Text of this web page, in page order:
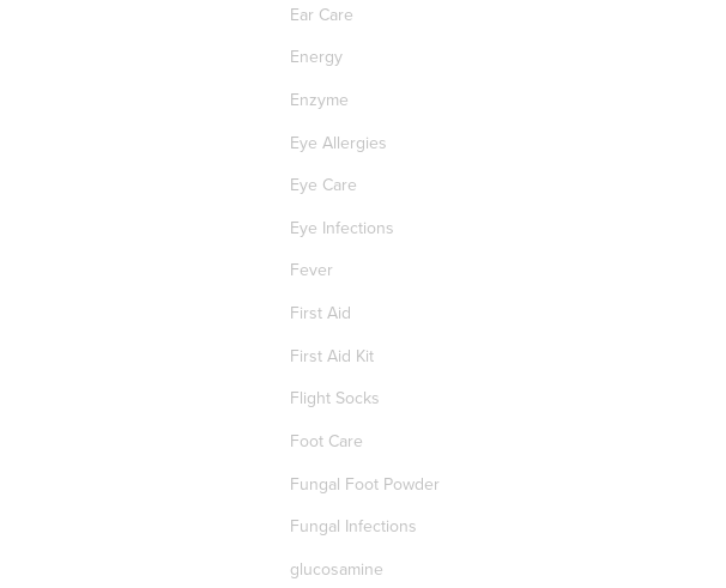
Ear Care
Energy
Enzyme
Eye Allergies
Eye Care
Eye Infections
Fever
First Aid
First Aid Kit
Flight Socks
Foot Care
Fungal Foot Powder
Fungal Infections
glucosamine